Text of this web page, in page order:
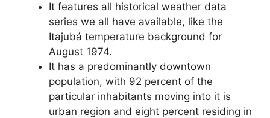
It features all historical weather data
series we all have available, like the
Itajubá temperature background for
August 1974.
It has a predominantly downtown
population, with 92 percent of the
particular inhabitants moving into it is
urban region and eight percent residing in